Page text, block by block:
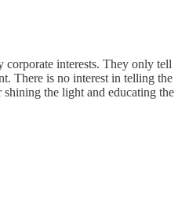
corporate interests. They only tell
There is no interest in telling the
the light and educating the